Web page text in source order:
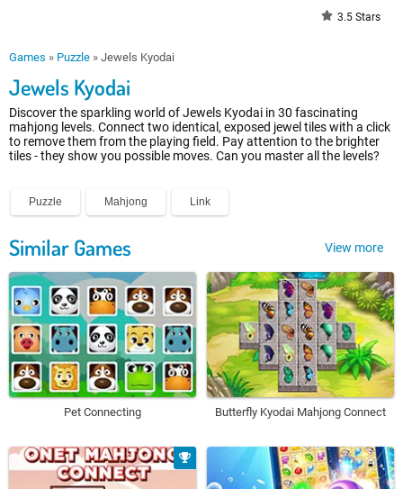
3.5 Stars
Games » Puzzle » Jewels Kyodai
Jewels Kyodai
Discover the sparkling world of Jewels Kyodai in 30 fascinating
mahjong levels. Connect two identical, exposed jewel tiles with a click
to remove them from the playing field. Pay attention to the brighter
tiles - they show you possible moves. Can you master all the levels?
Puzzle Mahjong Link
Similar Games View more
Pet Connecting Butterfly Kyodai Mahjong Connect